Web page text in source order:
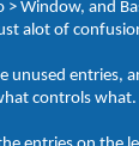
> Window, and
alot of
unused entries,
controls what.